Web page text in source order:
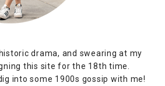
drama, and swearing at my
this site for the 18th time.
into some 1900s gossip with me!